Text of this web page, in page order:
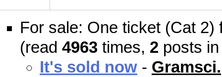
For sale: One ticket (Cat
(read 4963 times, 2 posts
It's sold now - Gramsci.